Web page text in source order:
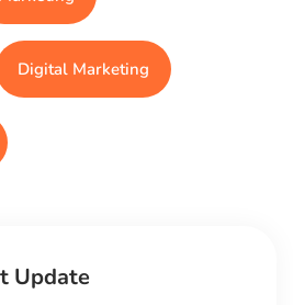
Digital Marketing
Update